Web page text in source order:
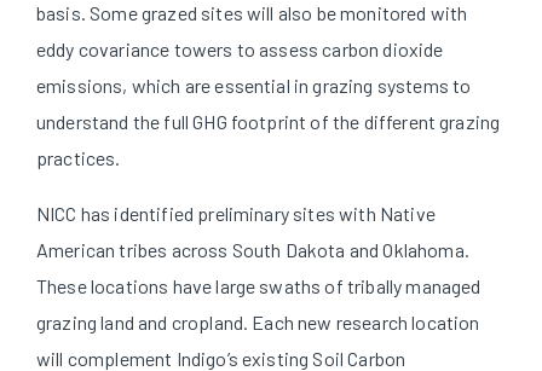
basis. Some grazed sites will also be monitored with
eddy covariance towers to assess carbon dioxide
emissions, which are essential in grazing systems to
understand the full GHG footprint of the different grazing
practices.
NICC has identified preliminary sites with Native
American tribes across South Dakota and Oklahoma.
These locations have large swaths of tribally managed
grazing land and cropland. Each new research location
will complement Indigo’s existing Soil Carbon